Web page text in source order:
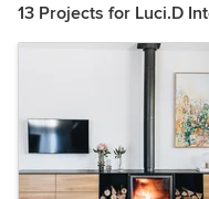
13 Projects for Luci.D